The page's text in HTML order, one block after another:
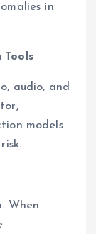
in
audio, and
models
When